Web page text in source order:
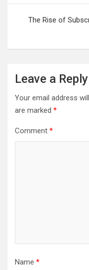
The Rise of
Leave a Reply
Your email address
are marked *
Comment *
Name *